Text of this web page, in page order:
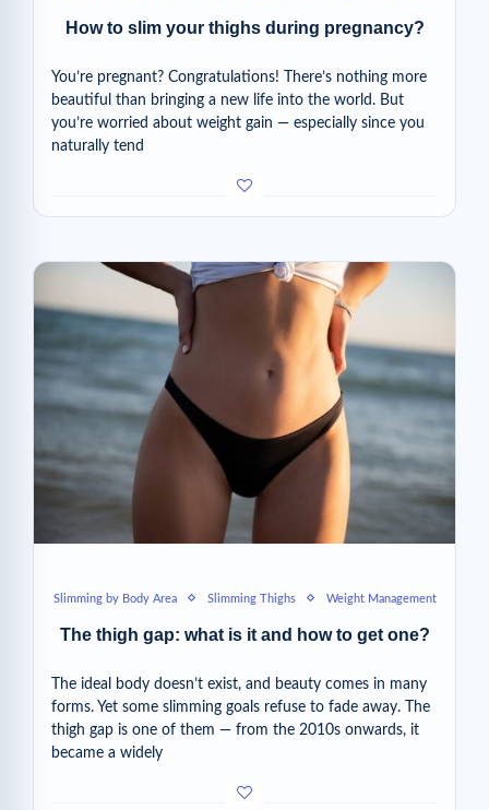
How to slim your thighs during pregnancy?
You’re pregnant? Congratulations! There’s nothing more
beautiful than bringing a new life into the world. But
you’re worried about weight gain — especially since you
naturally tend
Slimming by Body Area Slimming Thighs Weight Management
The thigh gap: what is it and how to get one?
The ideal body doesn’t exist, and beauty comes in many
forms. Yet some slimming goals refuse to fade away. The
thigh gap is one of them — from the 2010s onwards, it
became a widely